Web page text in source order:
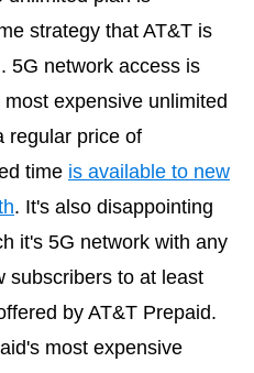
strategy that AT&T is
5G network access is
expensive unlimited
regular price of
time is available to new
. It's also disappointing
it's 5G network with any
subscribers to at least
by AT&T Prepaid.
most expensive